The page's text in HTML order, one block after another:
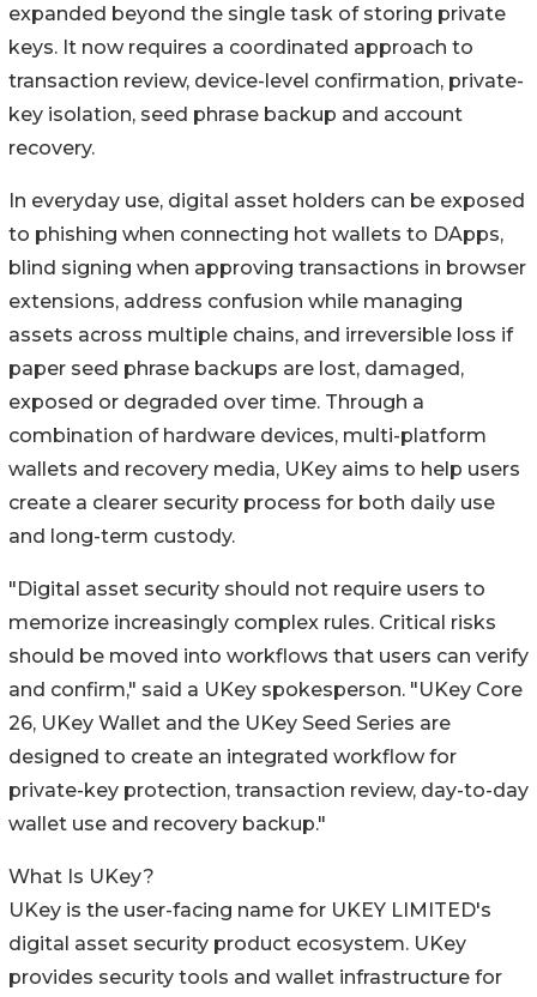
expanded beyond the single task of storing private
keys. It now requires a coordinated approach to
transaction review, device-level confirmation, private-
key isolation, seed phrase backup and account
recovery.
In everyday use, digital asset holders can be exposed
to phishing when connecting hot wallets to DApps,
blind signing when approving transactions in browser
extensions, address confusion while managing
assets across multiple chains, and irreversible loss if
paper seed phrase backups are lost, damaged,
exposed or degraded over time. Through a
combination of hardware devices, multi-platform
wallets and recovery media, UKey aims to help users
create a clearer security process for both daily use
and long-term custody.
"Digital asset security should not require users to
memorize increasingly complex rules. Critical risks
should be moved into workflows that users can verify
and confirm," said a UKey spokesperson. "UKey Core
26, UKey Wallet and the UKey Seed Series are
designed to create an integrated workflow for
private-key protection, transaction review, day-to-day
wallet use and recovery backup."
What Is UKey?
UKey is the user-facing name for UKEY LIMITED's
digital asset security product ecosystem. UKey
provides security tools and wallet infrastructure for